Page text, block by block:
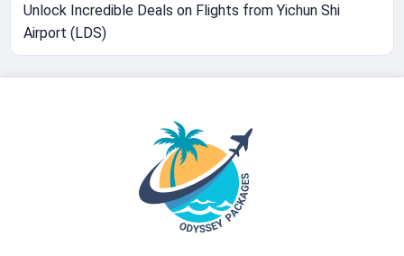
Unlock Incredible Deals on Flights from Yichun Shi
Airport (LDS)